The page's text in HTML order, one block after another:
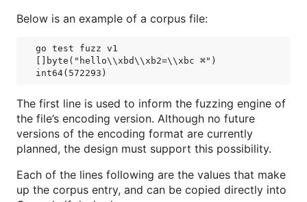
Below is an example of a corpus file:
go test fuzz v1
[]byte("hello\\xbd\\xb2=\\xbc ⌘")
The first line is used to inform the fuzzing engine of
the file’s encoding version. Although no future
versions of the encoding format are currently
planned, the design must support this possibility.
Each of the lines following are the values that make
up the corpus entry, and can be copied directly into